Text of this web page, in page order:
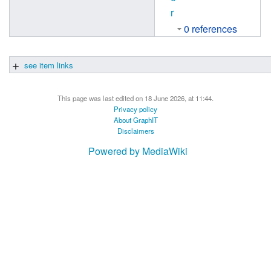
r
0 references
see item links
This page was last edited on 18 June 2026, at 11:44.
Privacy policy
About GraphIT
Disclaimers
Powered by MediaWiki